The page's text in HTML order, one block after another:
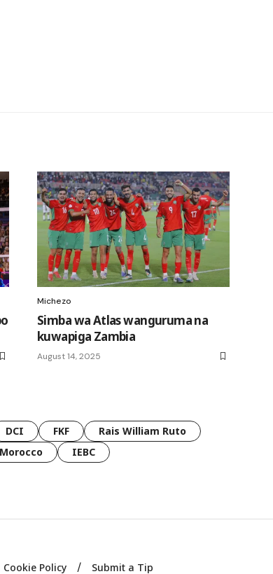
Michezo
Simba wa Atlas wanguruma na
kuwapiga Zambia
August 14, 2025
DCI FKF
Rais William Ruto
Morocco IEBC
Cookie Policy Submit a Tip